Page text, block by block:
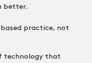
better.
based practice, not
technology that